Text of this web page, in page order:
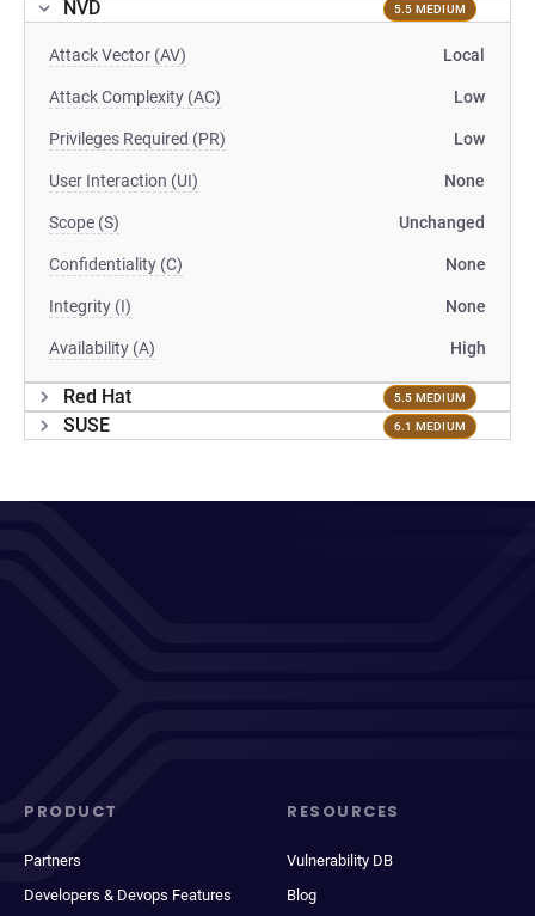
NVD 5.5 MEDIUM
Attack Vector (AV) Local
Attack Complexity (AC) Low
Privileges Required (PR) Low
User Interaction (UI) None
Scope (S) Unchanged
Confidentiality (C) None
Integrity (I) None
Availability (A) High
Red Hat 5.5 MEDIUM
SUSE 6.1 MEDIUM
PRODUCT
Partners
Developers & Devops Features
RESOURCES
Vulnerability DB
Blog